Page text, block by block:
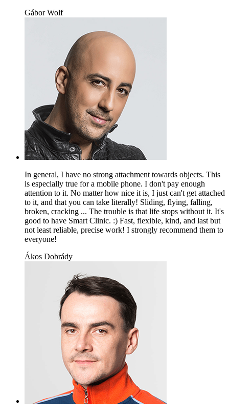
Gábor Wolf
In general, I have no strong attachment towards objects. This
is especially true for a mobile phone. I don't pay enough
attention to it. No matter how nice it is, I just can't get attached
to it, and that you can take literally! Sliding, flying, falling,
broken, cracking ... The trouble is that life stops without it. It's
good to have Smart Clinic. :) Fast, flexible, kind, and last but
not least reliable, precise work! I strongly recommend them to
everyone!
Ákos Dobrády